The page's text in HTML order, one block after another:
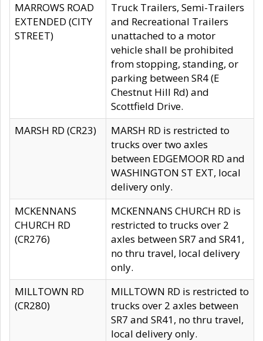
MARROWS ROAD
EXTENDED (CITY
STREET)
Truck Trailers, Semi-Trailers
and Recreational Trailers
unattached to a motor
vehicle shall be prohibited
from stopping, standing, or
parking between SR4 (E
Chestnut Hill Rd) and
Scottfield Drive.
MARSH RD (CR23)
MARSH RD is restricted to
trucks over two axles
between EDGEMOOR RD and
WASHINGTON ST EXT, local
delivery only.
MCKENNANS
CHURCH RD
(CR276)
MCKENNANS CHURCH RD is
restricted to trucks over 2
axles between SR7 and SR41,
no thru travel, local delivery
only.
MILLTOWN RD
(CR280)
MILLTOWN RD is restricted to
trucks over 2 axles between
SR7 and SR41, no thru travel,
local delivery only.